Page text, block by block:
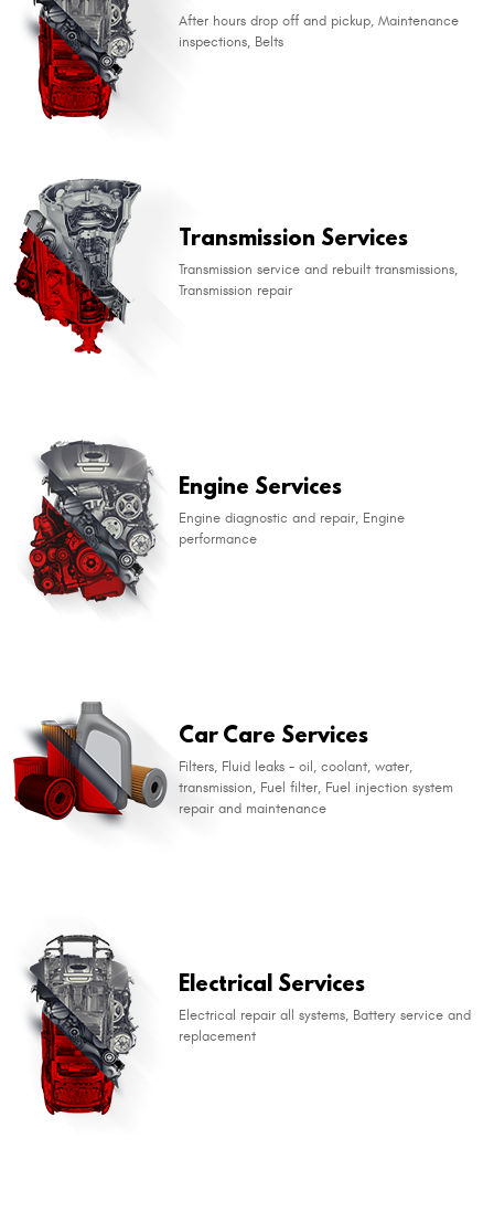
After hours drop off and pickup, Maintenance
inspections, Belts
​Transmission Services
Transmission service and rebuilt transmissions,
Transmission repair
​Engine Services
Engine diagnostic and repair, Engine
performance
​Car Care Services
Filters, Fluid leaks - oil, coolant, water,
transmission, Fuel filter, Fuel injection system
repair and maintenance
​Electrical Services
Electrical repair all systems, Battery service and
replacement